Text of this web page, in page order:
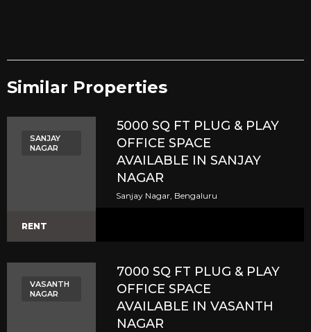
Similar Properties​
SANJAY
NAGAR
RENT
5000 SQ FT PLUG & PLAY
OFFICE SPACE
AVAILABLE IN SANJAY
NAGAR
Sanjay Nagar, Bengaluru
VASANTH
NAGAR
7000 SQ FT PLUG & PLAY
OFFICE SPACE
AVAILABLE IN VASANTH
NAGAR